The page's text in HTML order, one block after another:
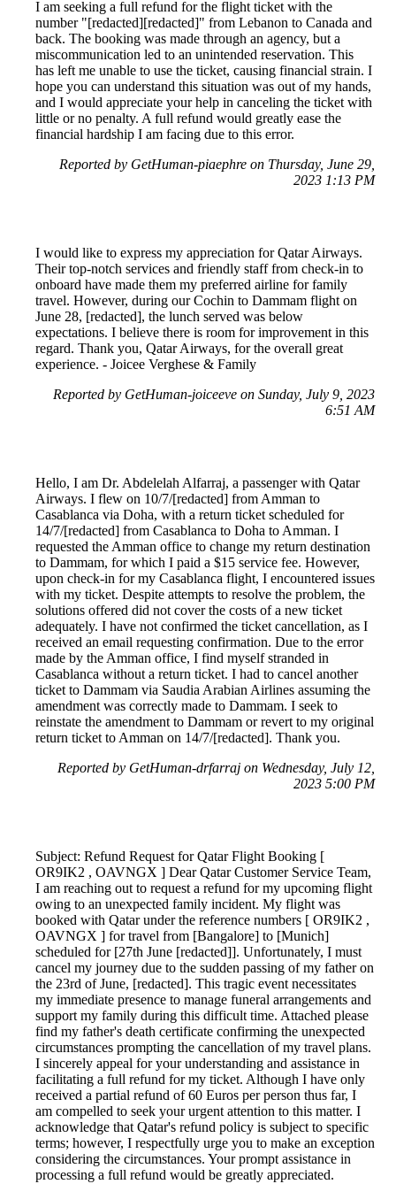
I am seeking a full refund for the flight ticket with the
number "[redacted][redacted]" from Lebanon to Canada and
back. The booking was made through an agency, but a
miscommunication led to an unintended reservation. This
has left me unable to use the ticket, causing financial strain. I
hope you can understand this situation was out of my hands,
and I would appreciate your help in canceling the ticket with
little or no penalty. A full refund would greatly ease the
financial hardship I am facing due to this error.
Reported by GetHuman-piaephre on Thursday, June 29,
2023 1:13 PM
I would like to express my appreciation for Qatar Airways.
Their top-notch services and friendly staff from check-in to
onboard have made them my preferred airline for family
travel. However, during our Cochin to Dammam flight on
June 28, [redacted], the lunch served was below
expectations. I believe there is room for improvement in this
regard. Thank you, Qatar Airways, for the overall great
experience. - Joicee Verghese & Family
Reported by GetHuman-joiceeve on Sunday, July 9, 2023
6:51 AM
Hello, I am Dr. Abdelelah Alfarraj, a passenger with Qatar
Airways. I flew on 10/7/[redacted] from Amman to
Casablanca via Doha, with a return ticket scheduled for
14/7/[redacted] from Casablanca to Doha to Amman. I
requested the Amman office to change my return destination
to Dammam, for which I paid a $15 service fee. However,
upon check-in for my Casablanca flight, I encountered issues
with my ticket. Despite attempts to resolve the problem, the
solutions offered did not cover the costs of a new ticket
adequately. I have not confirmed the ticket cancellation, as I
received an email requesting confirmation. Due to the error
made by the Amman office, I find myself stranded in
Casablanca without a return ticket. I had to cancel another
ticket to Dammam via Saudia Arabian Airlines assuming the
amendment was correctly made to Dammam. I seek to
reinstate the amendment to Dammam or revert to my original
return ticket to Amman on 14/7/[redacted]. Thank you.
Reported by GetHuman-drfarraj on Wednesday, July 12,
2023 5:00 PM
Subject: Refund Request for Qatar Flight Booking [
OR9IK2 , OAVNGX ] Dear Qatar Customer Service Team,
I am reaching out to request a refund for my upcoming flight
owing to an unexpected family incident. My flight was
booked with Qatar under the reference numbers [ OR9IK2 ,
OAVNGX ] for travel from [Bangalore] to [Munich]
scheduled for [27th June [redacted]]. Unfortunately, I must
cancel my journey due to the sudden passing of my father on
the 23rd of June, [redacted]. This tragic event necessitates
my immediate presence to manage funeral arrangements and
support my family during this difficult time. Attached please
find my father's death certificate confirming the unexpected
circumstances prompting the cancellation of my travel plans.
I sincerely appeal for your understanding and assistance in
facilitating a full refund for my ticket. Although I have only
received a partial refund of 60 Euros per person thus far, I
am compelled to seek your urgent attention to this matter. I
acknowledge that Qatar's refund policy is subject to specific
terms; however, I respectfully urge you to make an exception
considering the circumstances. Your prompt assistance in
processing a full refund would be greatly appreciated.